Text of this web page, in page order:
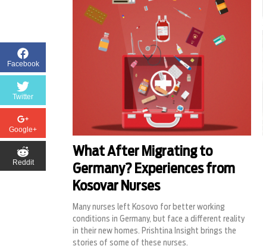
Facebook
Twitter
Google+
Reddit
What After Migrating to
Germany? Experiences from
Kosovar Nurses
Many nurses left Kosovo for better working
conditions in Germany, but face a different reality
in their new homes. Prishtina Insight brings the
stories of some of these nurses.